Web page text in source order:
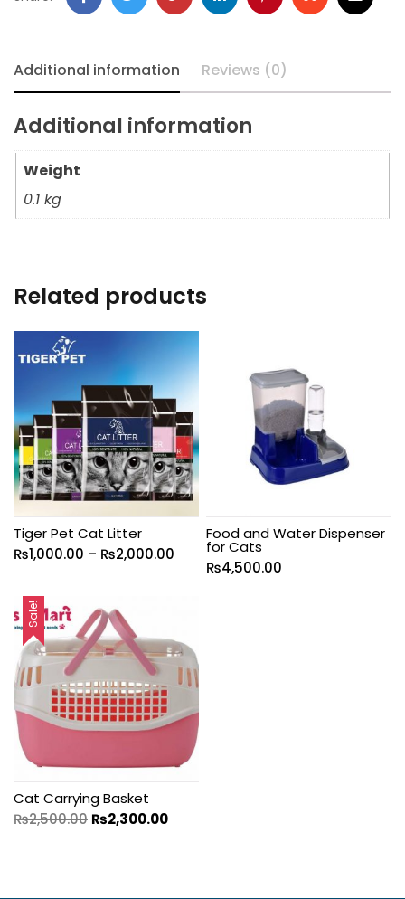
Additional information Reviews (0)
Additional information
Weight
0.1 kg
Related products
Tiger Pet Cat Litter
₨1,000.00 – ₨2,000.00
Food and Water Dispenser
for Cats
₨4,500.00
Sale!
Cat Carrying Basket
₨2,500.00 ₨2,300.00